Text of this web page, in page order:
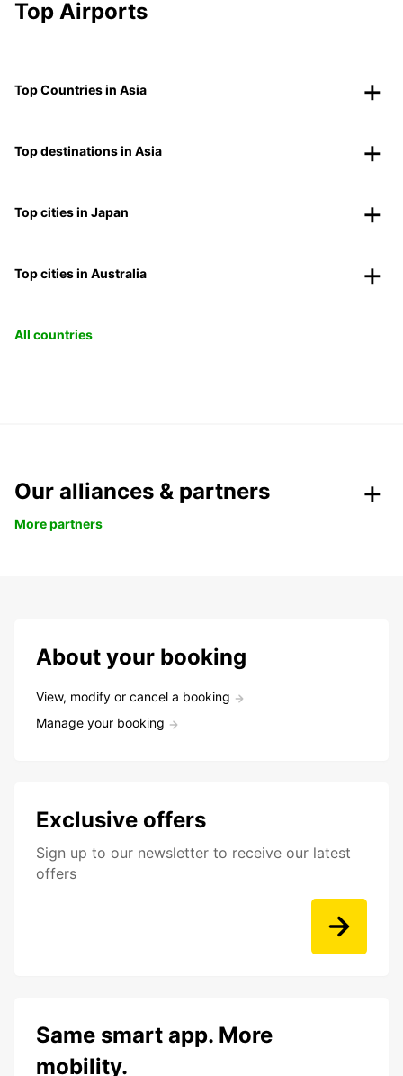
Top Airports
Top Countries in Asia
Top destinations in Asia
Top cities in Japan
Top cities in Australia
All countries
Our alliances & partners
More partners
About your booking
View, modify or cancel a booking
Manage your booking
Exclusive offers
Sign up to our newsletter to receive our latest
offers
Same smart app. More
mobility.